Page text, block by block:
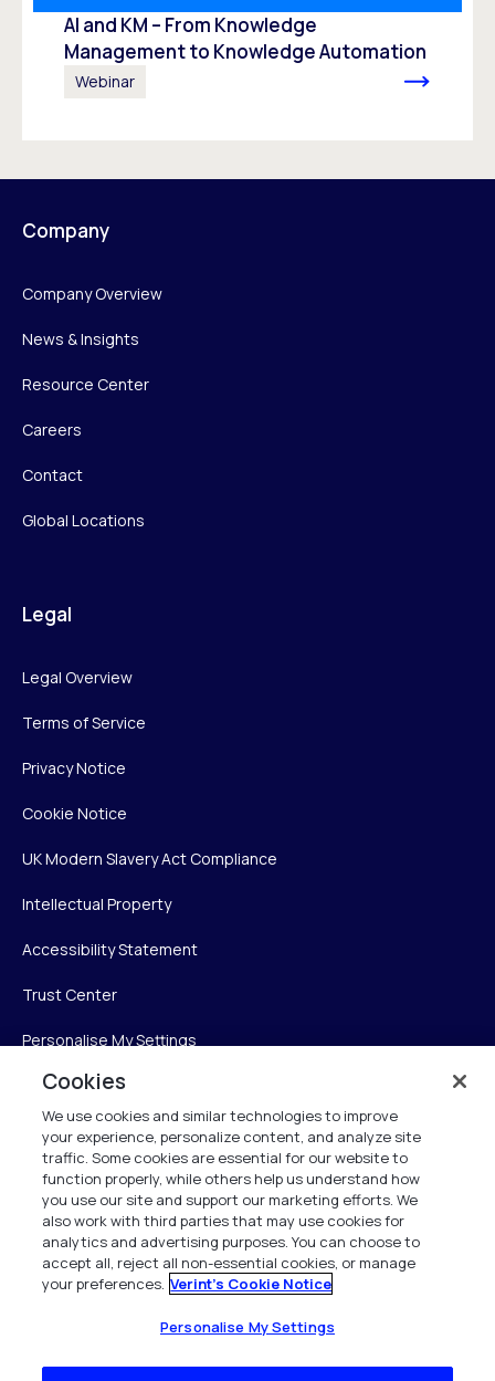
AI and KM – From Knowledge
Management to Knowledge Automation ​
Webinar
Company
Company Overview
News & Insights
Resource Center
Careers
Contact
Global Locations
Legal
Legal Overview
Terms of Service
Privacy Notice
Cookie Notice
UK Modern Slavery Act Compliance
Intellectual Property
Accessibility Statement
Trust Center
Personalise My Settings
Verint
Verint Systems Inc.
225 Broadhollow Road, Suite 130
Melville, NY 11747
1 (800) 483-7468
All Rights Reserved 2026
Cookies
We use cookies and similar technologies to improve
your experience, personalize content, and analyze site
traffic. Some cookies are essential for our website to
function properly, while others help us understand how
you use our site and support our marketing efforts. We
also work with third parties that may use cookies for
analytics and advertising purposes. You can choose to
accept all, reject all non-essential cookies, or manage
your preferences. Verint's Cookie Notice
Personalise My Settings